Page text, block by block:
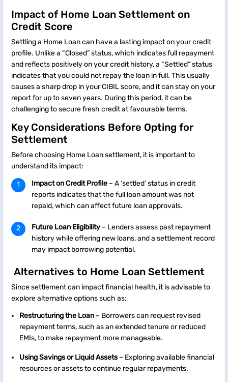
Impact of Home Loan Settlement on
Credit Score
Settling a Home Loan can have a lasting impact on your credit
profile. Unlike a “Closed” status, which indicates full repayment
and reflects positively on your credit history, a “Settled” status
indicates that you could not repay the loan in full. This usually
causes a sharp drop in your CIBIL score, and it can stay on your
report for up to seven years. During this period, it can be
challenging to secure fresh credit at favourable terms.
Key Considerations Before Opting for
Settlement
Before choosing Home Loan settlement, it is important to
understand its impact:
Impact on Credit Profile – A ‘settled’ status in credit
reports indicates that the full loan amount was not
repaid, which can affect future loan approvals.
Future Loan Eligibility – Lenders assess past repayment
history while offering new loans, and a settlement record
may impact borrowing potential.
Alternatives to Home Loan Settlement
Since settlement can impact financial health, it is advisable to
explore alternative options such as:
Restructuring the Loan – Borrowers can request revised
repayment terms, such as an extended tenure or reduced
EMIs, to make repayment more manageable.
Using Savings or Liquid Assets – Exploring available financial
resources or assets to continue regular repayments.